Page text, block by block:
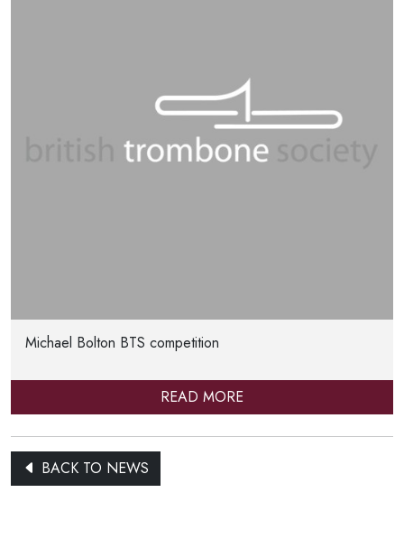
Michael Bolton BTS competition
READ MORE
BACK TO NEWS